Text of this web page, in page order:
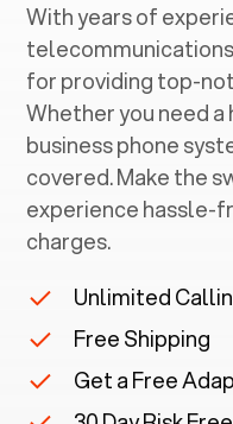
With years of
for providing top-
Whether you need a
business phone
covered. Make the
experience hassle-
charges.
Unlimited
Free Shipping
Get a Free